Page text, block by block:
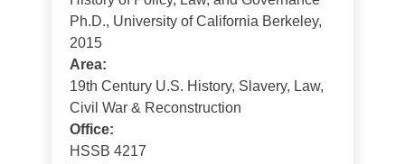
Ph.D., University of California Berkeley,
2015
Area:
19th Century U.S. History, Slavery, Law,
Civil War & Reconstruction
Office:
HSSB 4217